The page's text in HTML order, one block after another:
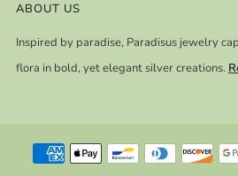
ABOUT US
Inspired by paradise, Paradisus jewelry
flora in bold, yet elegant silver creations.